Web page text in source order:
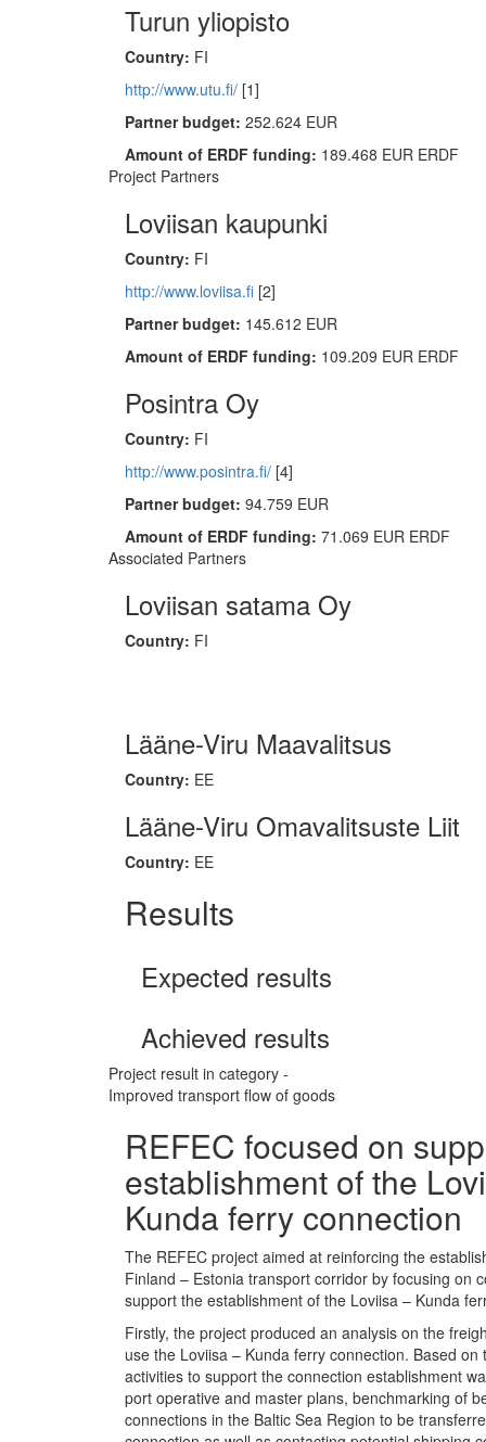
Turun yliopisto
Country: FI
http://www.utu.fi/ [1]
Partner budget: 252.624 EUR
Amount of ERDF funding: 189.468 EUR ERDF
Project Partners
Loviisan kaupunki
Country: FI
http://www.loviisa.fi [2]
Partner budget: 145.612 EUR
Amount of ERDF funding: 109.209 EUR ERDF
Posintra Oy
Country: FI
http://www.posintra.fi/ [4]
Partner budget: 94.759 EUR
Amount of ERDF funding: 71.069 EUR ERDF
Associated Partners
Loviisan satama Oy
Country: FI
Lääne-Viru Maavalitsus
Country: EE
Lääne-Viru Omavalitsuste Liit
Country: EE
Results
Expected results
Achieved results
Project result in category -
Improved transport flow of goods
REFEC focused on
establishment of the
Kunda ferry connection
The REFEC project aimed at reinforcing the
Finland – Estonia transport corridor by focusing on
support the establishment of the Loviisa – Kunda
Firstly, the project produced an analysis on the
use the Loviisa – Kunda ferry connection. Based
activities to support the connection establishment
port operative and master plans, benchmarking of
connections in the Baltic Sea Region to be